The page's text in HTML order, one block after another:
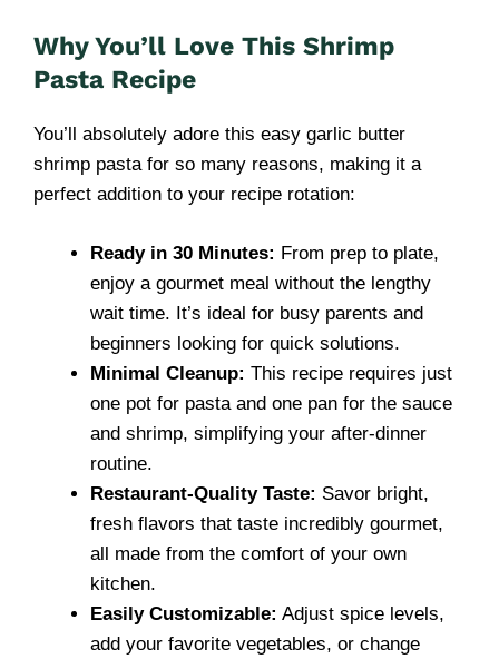
Why You’ll Love This Shrimp
Pasta Recipe
You’ll absolutely adore this easy garlic butter
shrimp pasta for so many reasons, making it a
perfect addition to your recipe rotation:
Ready in 30 Minutes: From prep to plate,
enjoy a gourmet meal without the lengthy
wait time. It’s ideal for busy parents and
beginners looking for quick solutions.
Minimal Cleanup: This recipe requires just
one pot for pasta and one pan for the sauce
and shrimp, simplifying your after-dinner
routine.
Restaurant-Quality Taste: Savor bright,
fresh flavors that taste incredibly gourmet,
all made from the comfort of your own
kitchen.
Easily Customizable: Adjust spice levels,
add your favorite vegetables, or change